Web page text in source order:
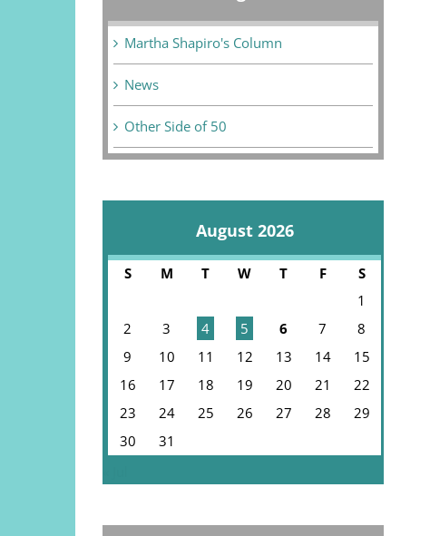
Martha Shapiro's Column
News
Other Side of 50
August 2026
S M T W T F
S
1
2
3 4 5 6 7
8
9
10 11 12 13 14
15
16
17 18 19 20 21
22
23
24 25 26 27 28
29
30
31